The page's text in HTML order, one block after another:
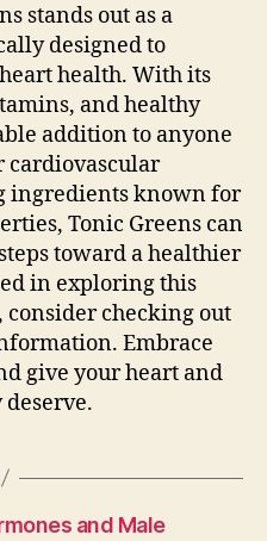
stands out as a
designed to
health. With its
and healthy
addition to anyone
cardiovascular
ingredients known for
Tonic Greens can
toward a healthier
in exploring this
checking out
Embrace
give your heart and
and Male